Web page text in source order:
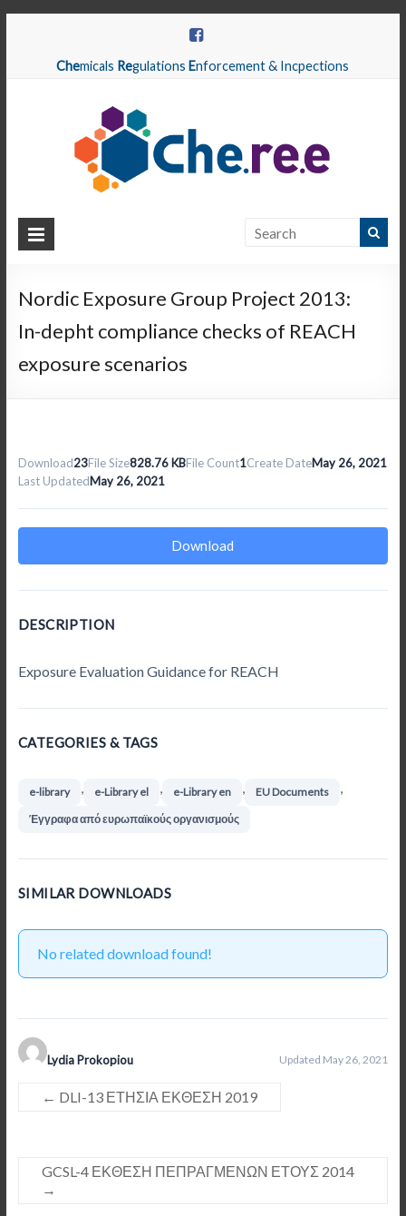
Chemicals RegulationsEnforcement & Incpections
CHEREE
Enforcement
&
Nordic Exposure Group Project 2013:
In-depht compliance checks of REACH
exposure scenarios
Download23File Size828.76 KBFile Count1Create DateMay 26, 2021
Last UpdatedMay 26, 2021
Download
DESCRIPTION
Exposure Evaluation Guidance for REACH
CATEGORIES & TAGS
e-library , e-Library el , e-Library en , EU Documents ,
Έγγραφα από ευρωπαϊκούς οργανισμούς
SIMILAR DOWNLOADS
No related download found!
Lydia Prokopiou Updated May 26, 2021
← DLI-13 ΕΤΗΣΙΑ ΕΚΘΕΣΗ 2019
GCSL-4 ΕΚΘΕΣΗ ΠΕΠΡΑΓΜΕΝΩΝ ΕΤΟΥΣ 2014
→